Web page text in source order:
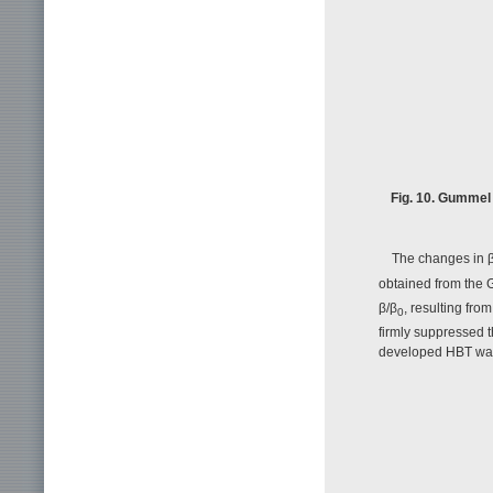
Fig. 10.
The changes in
obtained from the
β/β0, resulting
firmly suppressed
developed HBT